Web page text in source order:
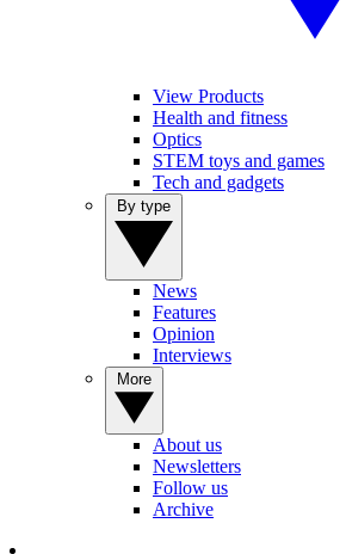
View Products
Health and fitness
Optics
STEM toys and games
Tech and gadgets
News
Features
Opinion
Interviews
About us
Newsletters
Follow us
Archive